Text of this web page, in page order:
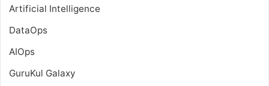
Artificial Intelligence
DataOps
AIOps
GuruKul Galaxy